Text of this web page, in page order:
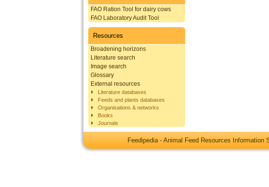
FAO Ration Tool for dairy cows
FAO Laboratory Audit Tool
Resources
Broadening horizons
Literature search
Image search
Glossary
External resources
Literature databases
Feeds and plants databases
Organisations & networks
Books
Journals
Feedipedia - Animal Feed Resources